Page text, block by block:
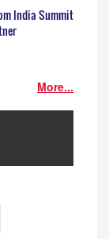
India Summit
More...